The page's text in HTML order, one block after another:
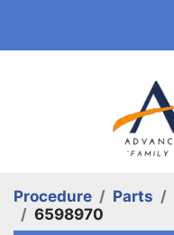
Procedure Parts
6598970